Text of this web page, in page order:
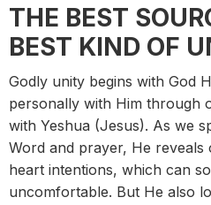
THE BEST
BEST KIND OF
Godly unity begins with God
personally with Him through
with Yeshua (Jesus). As we
Word and prayer, He reveals
heart intentions, which can
uncomfortable. But He also